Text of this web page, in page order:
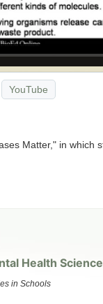
YouTube
Matter," in which
Health
in Schools